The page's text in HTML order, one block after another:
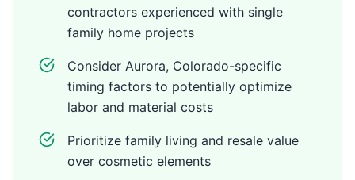
contractors experienced with single
family home projects
Consider Aurora, Colorado-specific
timing factors to potentially optimize
labor and material costs
Prioritize family living and resale value
over cosmetic elements